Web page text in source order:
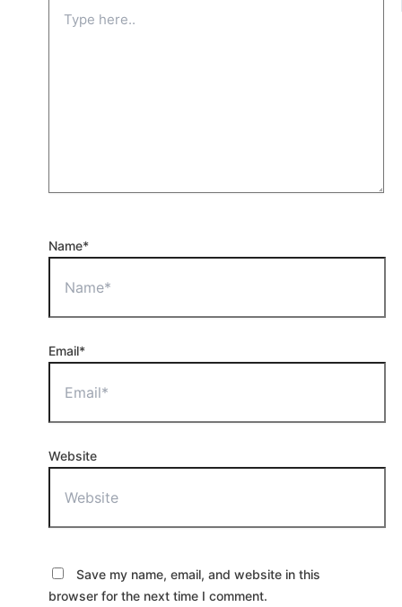
Name*
Email*
Website
Save my name, email, and website in this
browser for the next time I comment.